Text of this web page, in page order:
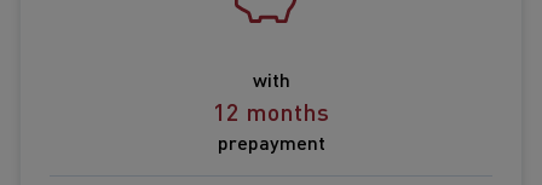
with
12 months
prepayment